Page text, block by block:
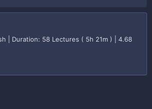
| Duration: 58 Lectures ( 5h 21m ) | 4.68